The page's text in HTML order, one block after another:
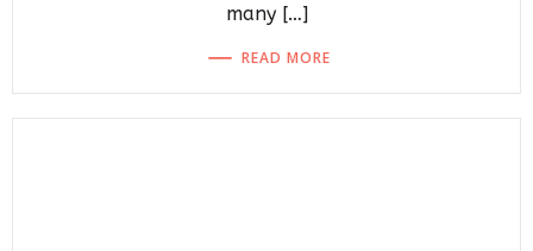
many […]
READ MORE